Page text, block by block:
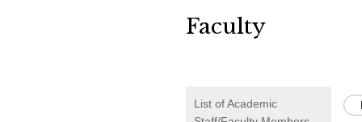
Faculty
List of Academic